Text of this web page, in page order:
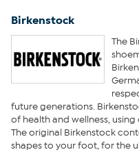
Birkenstock
The
future generations.
of health and wellness,
The original Birkenstock
shapes to your foot, for the